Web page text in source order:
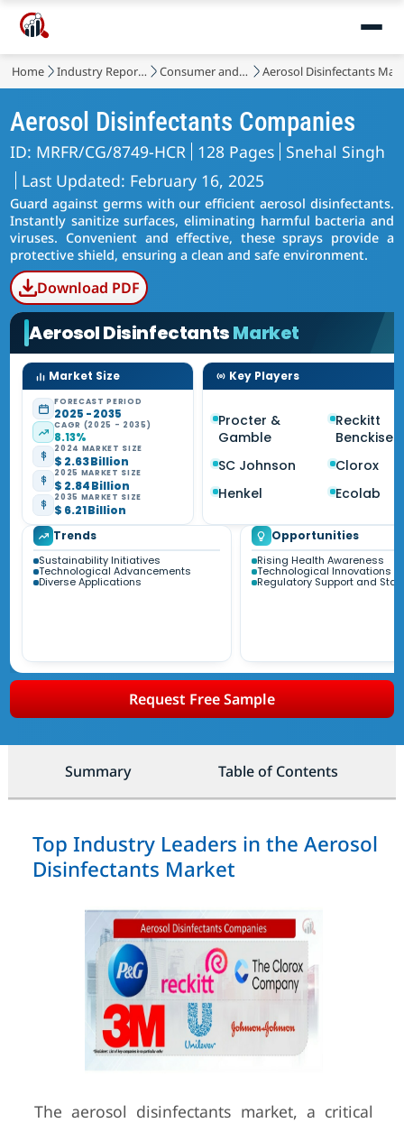
Home Industry Reports Consumer and Retail Aerosol Disinfectants
Aerosol Disinfectants Companies
ID: MRFR/CG/8749-HCR 128 Pages Snehal Singh
Last Updated: February 16, 2025
Guard against germs with our efficient aerosol disinfectants.
Instantly sanitize surfaces, eliminating harmful bacteria and
viruses. Convenient and effective, these sprays provide a
protective shield, ensuring a clean and safe environment.
Download PDF
Aerosol DisinfectantsMarket
Market Size
FORECAST PERIOD
2025 - 2035
CAGR (2025 - 2035)
8.13%
2024 MARKET SIZE
$ 2.63 Billion
2025 MARKET SIZE
$ 2.84 Billion
2035 MARKET SIZE
$ 6.21 Billion
Key Players
Procter &
Gamble
Reckitt
Benckiser
SC Johnson
Clorox
Henkel
Ecolab
Trends
Sustainability Initiatives
Technological Advancements
Diverse Applications
Opportunities
Rising Health Awareness
Technological Innovations
Regulatory Support and
Request Free Sample
Summary Table of Contents
Top Industry Leaders in the Aerosol
Disinfectants Market
The aerosol disinfectants market, a critical